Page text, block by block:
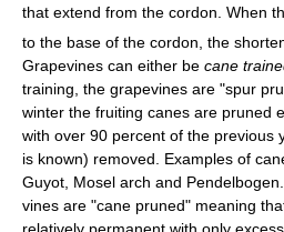
that extend from the cordon. When
to the base of the cordon, the
Grapevines can either be cane
training, the grapevines are "spur
winter the fruiting canes are pruned
with over 90 percent of the previous
is known) removed. Examples of
Guyot, Mosel arch and
vines are "cane pruned" meaning
relatively permanent with only